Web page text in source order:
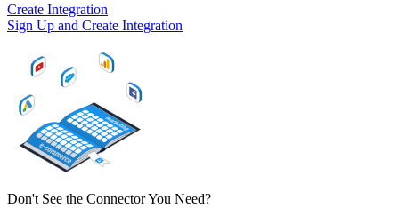
Create Integration
Sign Up and Create Integration
Don't See the Connector You Need?